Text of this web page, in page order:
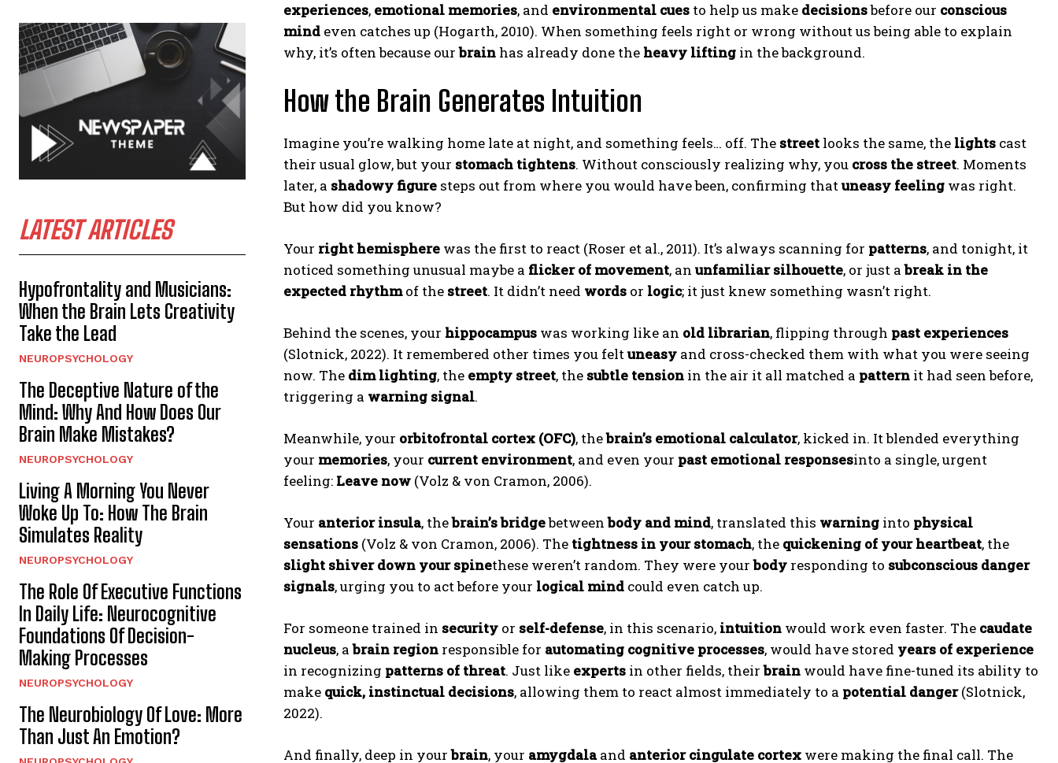
ABONE OL
Gizlilik politikasınıokudum, onaylıyorum.
LATEST ARTICLES
Hypofrontality and Musicians:
When the Brain Lets Creativity
Take the Lead
NEUROPSYCHOLOGY
The Deceptive Nature of the
Mind: Why And How Does Our
Brain Make Mistakes?
NEUROPSYCHOLOGY
Living A Morning You Never
Woke Up To: How The Brain
Simulates Reality
NEUROPSYCHOLOGY
The Role Of Executive Functions
In Daily Life: Neurocognitive
Foundations Of Decision-
Making Processes
NEUROPSYCHOLOGY
The Neurobiology Of Love: More
Than Just An Emotion?
experiences, emotional memories, and environmental cues to help us make decisionsbefore our conscious
mind even catches up (Hogarth, 2010). When something feels right or wrong without us being able to explain
why, it’s often because ourbrain has already done the heavy lifting in the background.
How the Brain Generates Intuition
Imagine you’re walking home late at night, and something feels… off. The street looks the same, the lights cast
their usual glow, but your stomach tightens. Without consciously realizing why, you cross the street. Moments
later, a shadowy figure steps out from where you would have been, confirming thatuneasy feeling was right.
But how did you know?
Your right hemisphere was the first to react (Roser et al., 2011). It’s always scanning for patterns, and tonight, it
noticed something unusual maybe a flicker of movement, an unfamiliar silhouette, or just abreak in the
expected rhythmof the street. It didn’t need words or logic; it just knew something wasn’t right.
Behind the scenes, your hippocampus was working like an old librarian, flipping through past experiences
(Slotnick, 2022). It remembered other times you feltuneasy and cross-checked them with what you were seeing
now. The dim lighting, the empty street, the subtle tension in the air it all matched a pattern it had seen before,
triggering a warning signal.
Meanwhile, your orbitofrontal cortex (OFC), thebrain’s emotional calculator, kicked in. It blended everything
your memories, your current environment, and even your past emotional responsesinto a single, urgent
feeling: Leave now (Volz & von Cramon, 2006).
Your anterior insula, thebrain’s bridgebetweenbody and mind, translated this warning into physical
sensations (Volz & von Cramon, 2006). The tightness in your stomach, the quickening of your heartbeat, the
slight shiver down your spinethese weren’t random. They were yourbody responding to subconscious danger
signals, urging you to act before your logical mind could even catch up.
For someone trained in security or self-defense, in this scenario, intuition would work even faster. The caudate
nucleus, abrain region responsible for automating cognitive processes, would have stored years of experience
in recognizing patterns of threat. Just like experts in other fields, theirbrain would have fine-tuned its ability to
make quick, instinctual decisions, allowing them to react almost immediately to a potential danger(Slotnick,
2022).
And finally, deep in yourbrain, your amygdalaand anterior cingulate cortex were making the final call. The